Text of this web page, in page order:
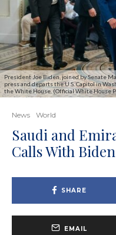
President Joe Biden, joined by Senate
press and departs the U.S. Capitol in
the White House. (Official White House
News World
Saudi and
Calls With Biden
SHARE
EMAIL